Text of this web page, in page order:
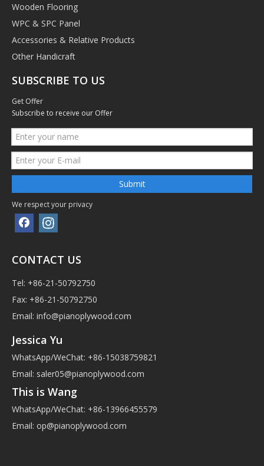
Wooden Flooring
WPC & SPC Panel
Accessories & Relative Products
Other Handicraft
SUBSCRIBE TO US
Get Offer
Subscribe to receive our Offer
Submit
We respect your privacy
CONTACT US
Tel: +86-21-50792750
Fax: +86-21-50792750
Email: info@pianoplywood.com
Jessica Yu
WhatsApp/WeChat: +86-15038759821
Email: saler05@pianoplywood.com
This is Wang
WhatsApp/WeChat: +86-13966455579
Email: op@pianoplywood.com